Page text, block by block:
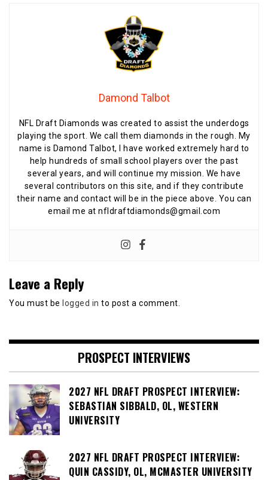
Damond Talbot
NFL Draft Diamonds was created to assist the underdogs
playing the sport. We call them diamonds in the rough. My
name is Damond Talbot, I have worked extremely hard to
help hundreds of small school players over the past
several years, and will continue my mission. We have
several contributors on this site, and if they contribute
their name and contact will be in the piece above. You can
email me at nfldraftdiamonds@gmail.com
Leave a Reply
You must be logged in to post a comment.
PROSPECT INTERVIEWS
2027 NFL DRAFT PROSPECT INTERVIEW:
SEBASTIAN SIBBALD, OL, WESTERN
UNIVERSITY
2027 NFL DRAFT PROSPECT INTERVIEW:
QUIN CASSIDY, OL, MCMASTER UNIVERSITY